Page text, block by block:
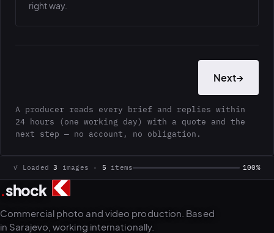
right way.
Next→
A producer reads every brief and replies within
24 hours (one working day) with a quote and the
next step — no account, no obligation.
✓ Loaded3 images · 5 items 100%
shock
Commercial photo and video production. Based
in Sarajevo, working internationally.
SERVICES